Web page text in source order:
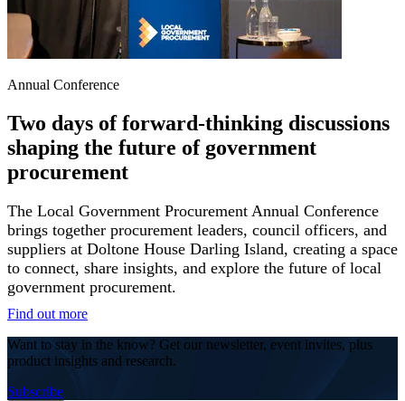
Annual Conference
Two days of forward-thinking discussions
shaping the future of government
procurement
The Local Government Procurement Annual Conference
brings together procurement leaders, council officers, and
suppliers at Doltone House Darling Island, creating a space
to connect, share insights, and explore the future of local
government procurement.
Find out more
Want to stay in the know? Get our newsletter, event invites, plus
product insights and research.
Subscribe